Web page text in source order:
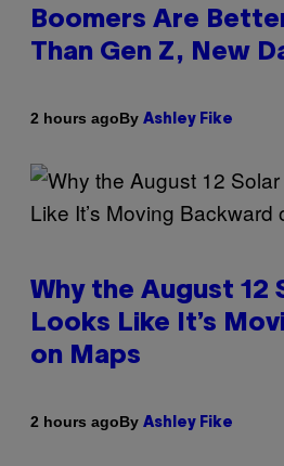
Boomers Are
Than Gen Z, New
2 hours agoBy Ashley Fike
Why the August 12
Looks Like It’s
on Maps
2 hours agoBy Ashley Fike